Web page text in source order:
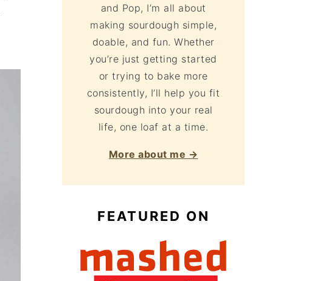
and Pop, I’m all about
making sourdough simple,
doable, and fun. Whether
you’re just getting started
or trying to bake more
consistently, I’ll help you fit
sourdough into your real
life, one loaf at a time.
More about me →
FEATURED ON